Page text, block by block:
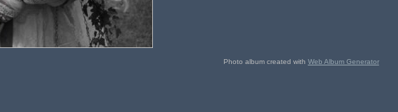
Photo album created with Web Album Generator